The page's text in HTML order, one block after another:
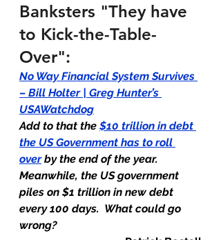
Banksters "They have
to Kick-the-Table-
Over":
No Way Financial System Survives
– Bill Holter | Greg Hunter’s
USAWatchdog
Add to that the $10 trillion in debt
the US Government has to roll
over by the end of the year.
Meanwhile, the US government
piles on $1 trillion in new debt
every 100 days.  What could go
wrong?